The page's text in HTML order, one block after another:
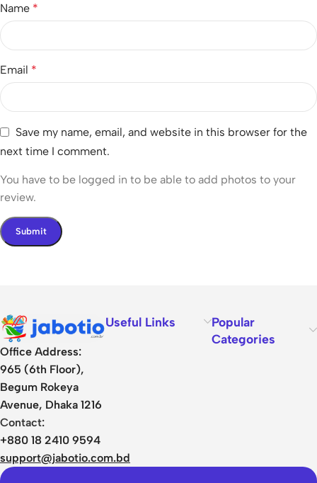
Name *
Email *
Save my name, email, and website in this browser for the
next time I comment.
You have to be logged in to be able to add photos to your
review.
Office Address:
965 (6th Floor),
Begum Rokeya
Avenue, Dhaka 1216
Contact:
+880 18 2410 9594
support@jabotio.com.bd
Useful Links
Popular
Categories